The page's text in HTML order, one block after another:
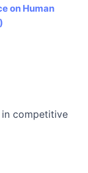
on Human
competitive